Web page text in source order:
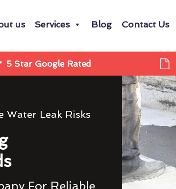
us Services Blog Contact Us
5 Star Google Rated
Water Leak Risks
For Reliable